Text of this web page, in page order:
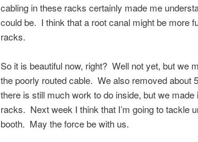
cabling in these racks certainly made me
could be. I think that a root canal might be more
racks.
So it is beautiful now, right? Well not yet, but we
the poorly routed cable. We also removed about
there is still much work to do inside, but we
racks. Next week I think that I’m going to tackle
booth. May the force be with us.